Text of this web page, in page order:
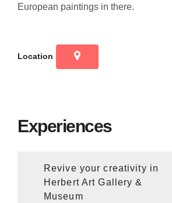
European paintings in there.
Location
Experiences
Revive your creativity in
Herbert Art Gallery &
Museum